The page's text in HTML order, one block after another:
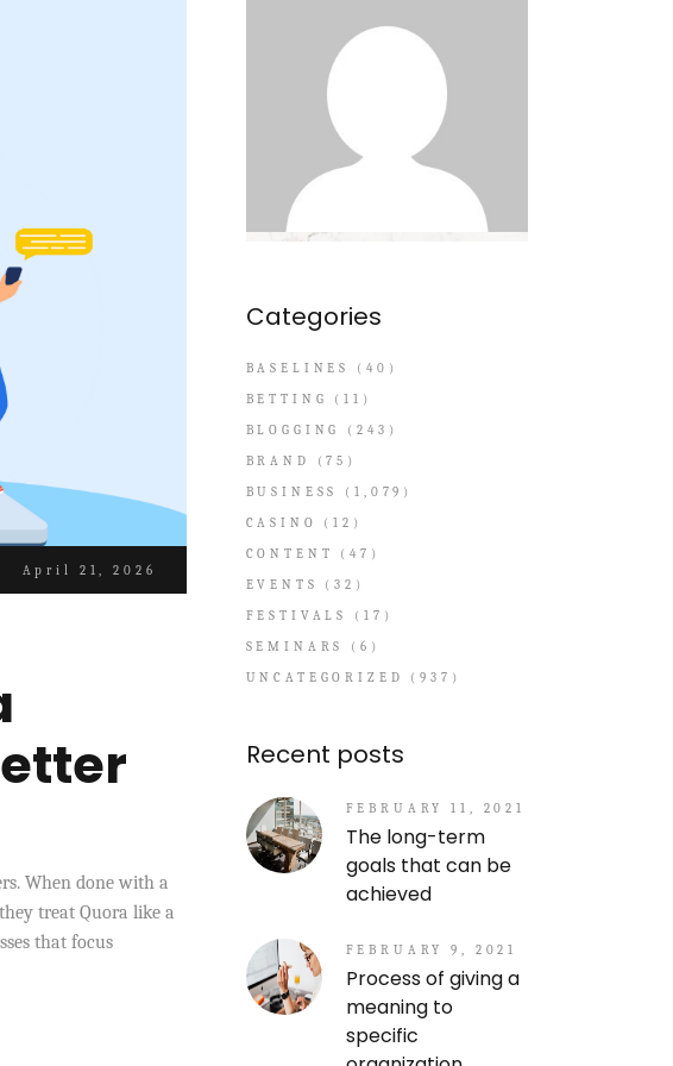
April 21, 2026
When done with a
treat Quora like a
that focus
Categories
BASELINES
(40)
BETTING
(11)
BLOGGING
(243)
BRAND
(75)
BUSINESS
(1,079)
CASINO
(12)
CONTENT
(47)
EVENTS
(32)
FESTIVALS
(17)
SEMINARS
(6)
UNCATEGORIZED
(937)
Recent posts
FEBRUARY 11, 2021
The long-term
goals that can be
achieved
FEBRUARY 9, 2021
Process of giving a
meaning to
specific